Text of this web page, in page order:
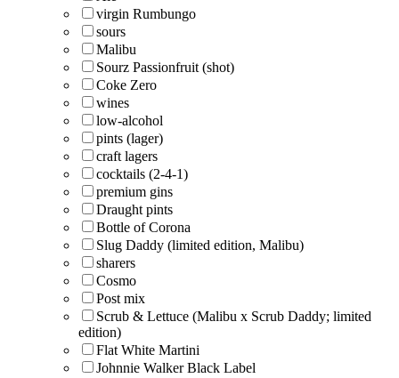
virgin Rumbungo
sours
Malibu
Sourz Passionfruit (shot)
Coke Zero
wines
low-alcohol
pints (lager)
craft lagers
cocktails (2-4-1)
premium gins
Draught pints
Bottle of Corona
Slug Daddy (limited edition, Malibu)
sharers
Cosmo
Post mix
Scrub & Lettuce (Malibu x Scrub Daddy; limited
edition)
Flat White Martini
Johnnie Walker Black Label